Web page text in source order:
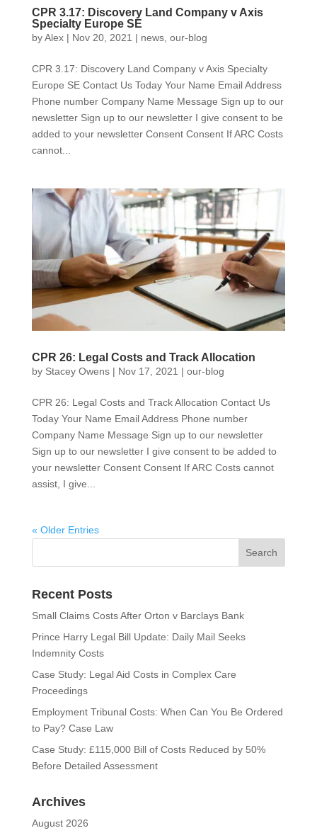
CPR 3.17: Discovery Land Company v Axis
Specialty Europe SE
byAlex| Nov 20, 2021 | news, our-blog
CPR 3.17: Discovery Land Company v Axis Specialty
Europe SE Contact Us Today Your Name Email Address
Phone number Company Name Message Sign up to our
newsletter Sign up to our newsletter I give consent to be
added to your newsletter Consent Consent If ARC Costs
cannot...
CPR 26: Legal Costs and Track Allocation
by Stacey Owens| Nov 17, 2021 | our-blog
CPR 26: Legal Costs and Track Allocation Contact Us
Today Your Name Email Address Phone number
Company Name Message Sign up to our newsletter
Sign up to our newsletter I give consent to be added to
your newsletter Consent Consent If ARC Costs cannot
assist, I give...
« Older Entries
Recent Posts
Small Claims Costs After Orton v Barclays Bank
Prince Harry Legal Bill Update: Daily Mail Seeks
Indemnity Costs
Case Study: Legal Aid Costs in Complex Care
Proceedings
Employment Tribunal Costs: When Can You Be Ordered
to Pay? Case Law
Case Study: £115,000 Bill of Costs Reduced by 50%
Before Detailed Assessment
Archives
August 2026